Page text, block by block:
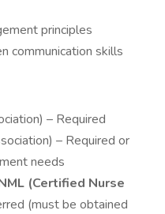
principles
communication skills
– Required
– Required or
needs
(Certified Nurse
(must be obtained